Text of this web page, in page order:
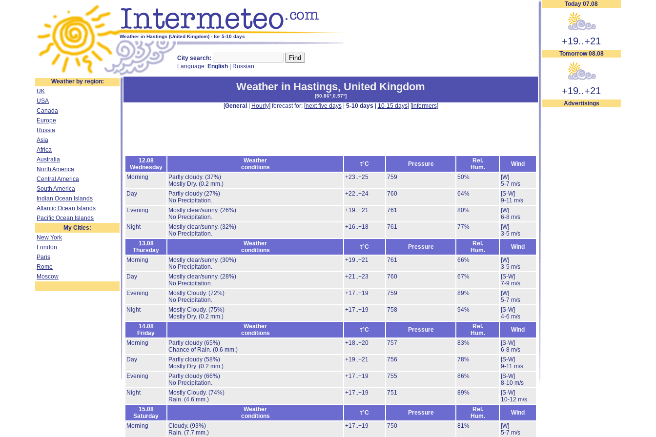
Weather in Hastings (United Kingdom) - for 5-10 days
City search:
Language: English Russian
Today 07.08
+19..+21
Tomorrow 08.08
+19..+21
Advertisings
Weather by region:
UK
USA
Canada
Europe
Russia
Asia
Africa
Australia
North America
Central America
South America
Indian Ocean Islands
Atlantic Ocean Islands
Pacific Ocean Islands
My Cities:
New York
London
Paris
Rome
Moscow
Weather in Hastings, United Kingdom
[50.86°,0.57°]
[General Hourly] forecast for: [next five days| 5-10 days 10-15 days] [Informers]
12.08
Wednesday
Weather
conditions
t°C Pressure
Rel.
Hum.
Wind
Morning
Partly cloudy. (37%)
Mostly Dry. (0.2 mm.)
+23..+25 759 50%
[W]
5-7 m/s
Day
Partly cloudy (27%)
No Precipitation.
+22..+24 760 64%
[S-W]
9-11 m/s
Evening
Mostly clear/sunny. (26%)
No Precipitation.
+19..+21 761 80%
[W]
6-8 m/s
Night
Mostly clear/sunny. (32%)
No Precipitation.
+16..+18 761 77%
[W]
3-5 m/s
13.08
Thursday
Weather
conditions
t°C Pressure
Rel.
Hum.
Wind
Morning
Mostly clear/sunny. (30%)
No Precipitation.
+19..+21 761 66%
[W]
3-5 m/s
Day
Mostly clear/sunny. (28%)
No Precipitation.
+21..+23 760 67%
[S-W]
7-9 m/s
Evening
Mostly Cloudy. (72%)
No Precipitation.
+17..+19 759 89%
[W]
5-7 m/s
Night
Mostly Cloudy. (75%)
Mostly Dry. (0.2 mm.)
+17..+19 758 94%
[S-W]
4-6 m/s
14.08
Friday
Weather
conditions
t°C Pressure
Rel.
Hum.
Wind
Morning
Partly cloudy (65%)
Chance of Rain. (0.6 mm.)
+18..+20 757 83%
[S-W]
6-8 m/s
Day
Partly cloudy (58%)
Mostly Dry. (0.2 mm.)
+19..+21 756 78%
[S-W]
9-11 m/s
Evening
Partly cloudy (66%)
No Precipitation.
+17..+19 755 86%
[S-W]
8-10 m/s
Night
Mostly Cloudy. (74%)
Rain. (4.6 mm.)
+17..+19 751 89%
[S-W]
10-12 m/s
15.08
Saturday
Weather
conditions
t°C Pressure
Rel.
Hum.
Wind
Morning
Cloudy. (93%)
Rain. (7.7 mm.)
+17..+19 750 81%
[W]
5-7 m/s